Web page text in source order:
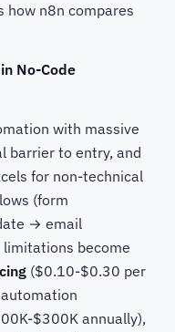
how n8n compares
No-Code
with massive
barrier to entry, and
for non-technical
(form
→ email
become
($0.10-$0.30 per
$300K annually),